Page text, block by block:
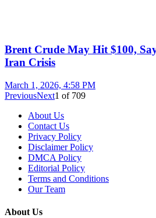
Brent Crude May Hit $100,
Iran Crisis
March 1, 2026, 4:58 PM
PreviousNext1 of 709
About Us
Contact Us
Privacy Policy
Disclaimer Policy
DMCA Policy
Editorial Policy
Terms and Conditions
Our Team
About Us